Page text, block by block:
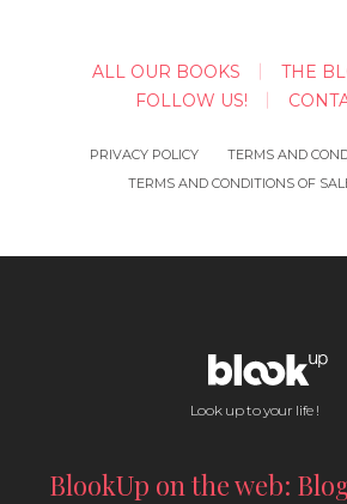
ALL OUR BOOKS
THE
FOLLOW US!
PRIVACY POLICY
TERMS AND
TERMS AND CONDITIONS OF
Look up to your life !
BlookUp on the web: